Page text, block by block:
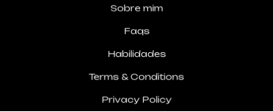
Sobre mim
Faqs
Habilidades
Terms & Conditions
Privacy Policy